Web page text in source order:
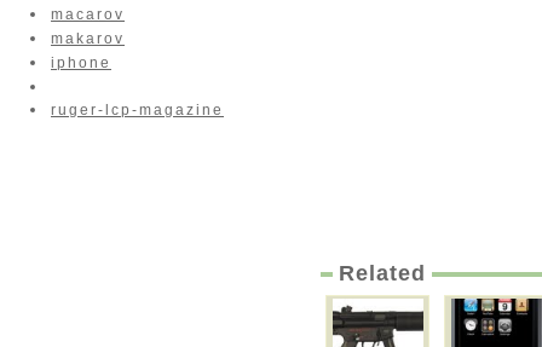
macarov
makarov
iphone
ruger-lcp-magazine
Related